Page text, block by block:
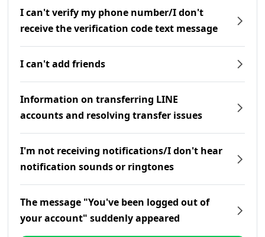
I can't verify my phone number/I don't
receive the verification code text message
I can't add friends
Information on transferring LINE
accounts and resolving transfer issues
I'm not receiving notifications/I don't hear
notification sounds or ringtones
The message "You've been logged out of
your account" suddenly appeared